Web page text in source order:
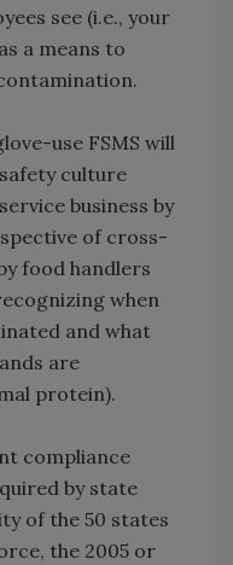
see (i.e., your
a means to
use FSMS will
culture
business by
of cross-
food handlers
when
and what
are
protein).
compliance
by state
of the 50 states
the 2005 or